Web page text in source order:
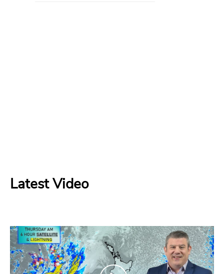
Latest Video